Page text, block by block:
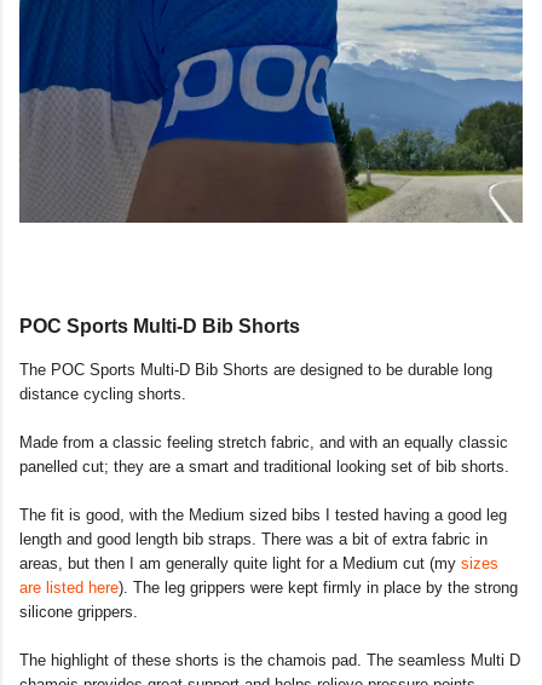
POC Sports Multi-D Bib Shorts
The POC Sports Multi-D Bib Shorts are designed to be durable long
distance cycling shorts.
Made from a classic feeling stretch fabric, and with an equally classic
panelled cut; they are a smart and traditional looking set of bib shorts.
The fit is good, with the Medium sized bibs I tested having a good leg
length and good length bib straps. There was a bit of extra fabric in
areas, but then I am generally quite light for a Medium cut (my sizes
are listed here). The leg grippers were kept firmly in place by the strong
silicone grippers.
The highlight of these shorts is the chamois pad. The seamless Multi D